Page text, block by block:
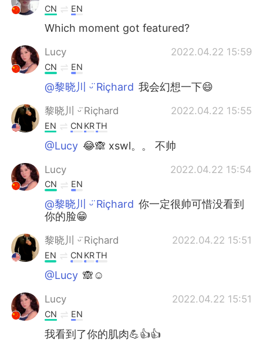
CN EN
Which moment got featured?
Lucy 2022.04.22 15:59
CN EN
@黎晓川 ᵕ̈ Riçhard 我会幻想一下😄
黎晓川 ᵕ̈ Riçhard 2022.04.22 15:55
EN CN KRTH
@Lucy 😂🙈 xswl。。 不帅
Lucy 2022.04.22 15:54
CN EN
@黎晓川 ᵕ̈ Riçhard 你一定很帅可惜没看到
你的脸😁
黎晓川 ᵕ̈ Riçhard 2022.04.22 15:51
EN CN KRTH
@Lucy 🙈☺
Lucy 2022.04.22 15:51
CN EN
我看到了你的肌肉💪👍👍